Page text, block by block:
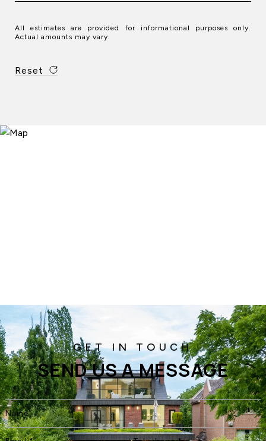
All estimates are provided for informational purposes only.
Actual amounts may vary.
Reset
SEND US A MESSAGE